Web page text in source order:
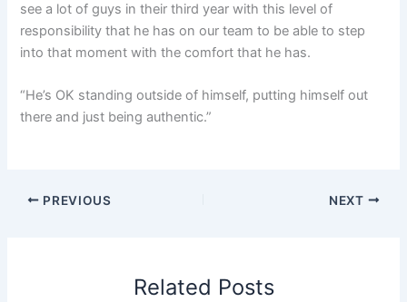
see a lot of guys in their third year with this level of
responsibility that he has on our team to be able to step
into that moment with the comfort that he has.
“He’s OK standing outside of himself, putting himself out
there and just being authentic.”
PREVIOUS NEXT
Related Posts